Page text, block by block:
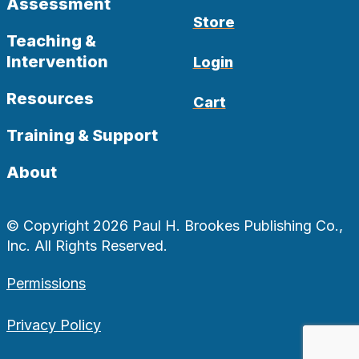
Assessment
Teaching &
Intervention
Resources
Training & Support
About
Store
Login
Cart
© Copyright 2026 Paul H. Brookes Publishing Co.,
Inc. All Rights Reserved.
Permissions
Privacy Policy